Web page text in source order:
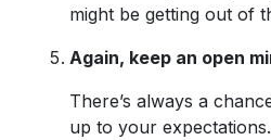
might be getting out of
Again, keep an open
There’s always a
up to your